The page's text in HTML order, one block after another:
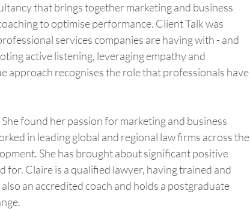
that brings together marketing and business
to optimise performance. Client Talk was
services companies are having with - and
active listening, leveraging empathy and
approach recognises the role that professionals have
found her passion for marketing and business
in leading global and regional law firms across the
She has brought about significant positive
for. Claire is a qualified lawyer, having trained and
an accredited coach and holds a postgraduate